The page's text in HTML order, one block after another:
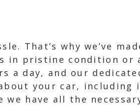
That’s why we’ve
in pristine condition or
a day, and our
your car, including
we have all the